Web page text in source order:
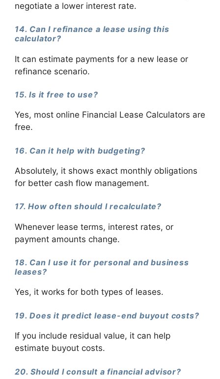
negotiate a lower interest rate.
14. Can I refinance a lease using this
calculator?
It can estimate payments for a new lease or
refinance scenario.
15. Is it free to use?
Yes, most online Financial Lease Calculators are
free.
16. Can it help with budgeting?
Absolutely, it shows exact monthly obligations
for better cash flow management.
17. How often should I recalculate?
Whenever lease terms, interest rates, or
payment amounts change.
18. Can I use it for personal and business
leases?
Yes, it works for both types of leases.
19. Does it predict lease-end buyout costs?
If you include residual value, it can help
estimate buyout costs.
20. Should I consult a financial advisor?